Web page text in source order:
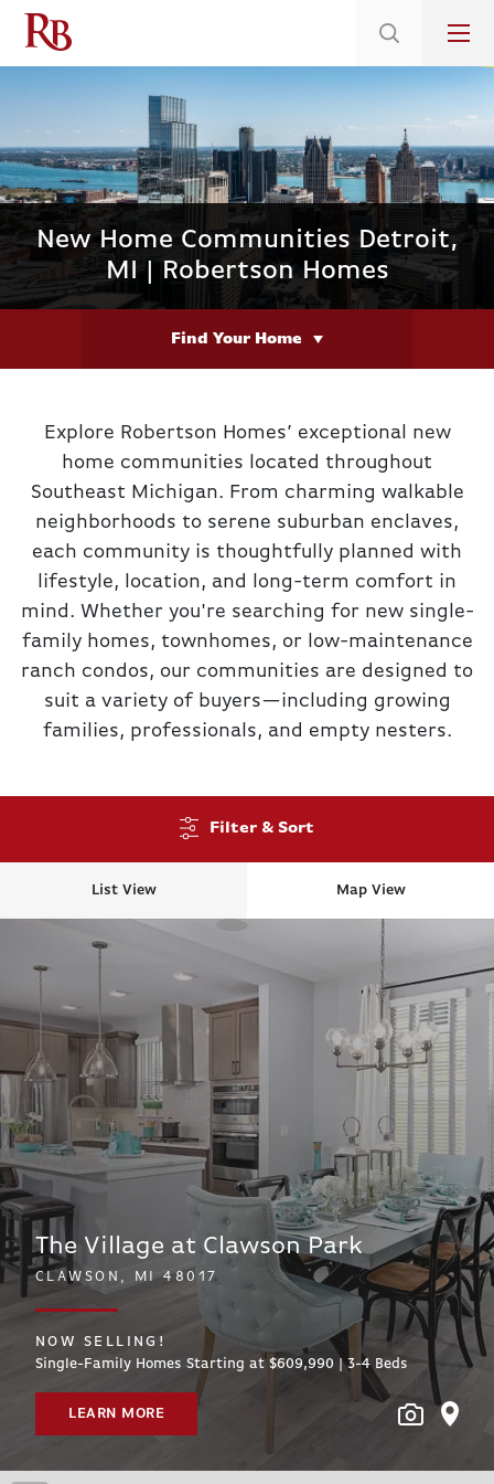
on Select Immediate Move-ins
New Home Communities Detroit,
MI | Robertson Homes
Find Your Home
Explore Robertson Homes’ exceptional new
home communities located throughout
Southeast Michigan. From charming walkable
neighborhoods to serene suburban enclaves,
each community is thoughtfully planned with
lifestyle, location, and long-term comfort in
mind. Whether you're searching for new single-
family homes, townhomes, or low-maintenance
ranch condos, our communities are designed to
suit a variety of buyers—including growing
families, professionals, and empty nesters.
Filter & Sort
List View Map View
The Village at Clawson Park
CLAWSON, MI 48017
NOW SELLING!
Single-Family Homes Starting at $609,990 | 3-4Beds
LEARN MORE